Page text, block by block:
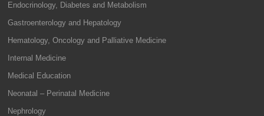
Endocrinology, Diabetes and Metabolism
Gastroenterology and Hepatology
Hematology, Oncology and Palliative Medicine
Internal Medicine
Medical Education
Neonatal – Perinatal Medicine
Nephrology